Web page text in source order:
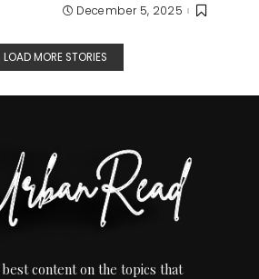
December 5, 2025
LOAD MORE STORIES
content on the topics that